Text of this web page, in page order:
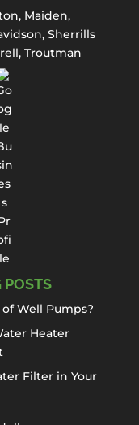
, Maiden,
, Sherrills
Troutman
POSTS
Well Pumps?
Heater
Filter in Your